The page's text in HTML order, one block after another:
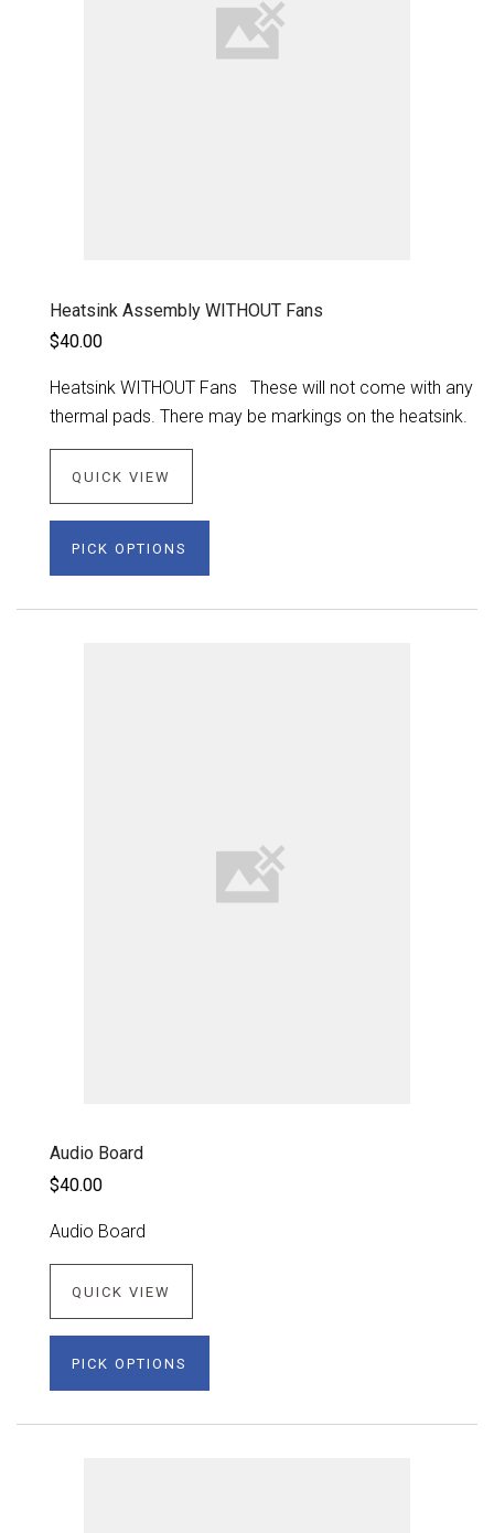
Heatsink Assembly WITHOUT Fans
$40.00
Heatsink WITHOUT Fans These will not come with any
thermal pads. There may be markings on the heatsink.
QUICK VIEW
PICK OPTIONS
Audio Board
$40.00
Audio Board
QUICK VIEW
PICK OPTIONS